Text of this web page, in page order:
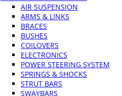
AIR SUSPENSION
ARMS & LINKS
BRACES
BUSHES
COILOVERS
ELECTRONICS
POWER STEERING SYSTEM
SPRINGS & SHOCKS
STRUT BARS
SWAYBARS